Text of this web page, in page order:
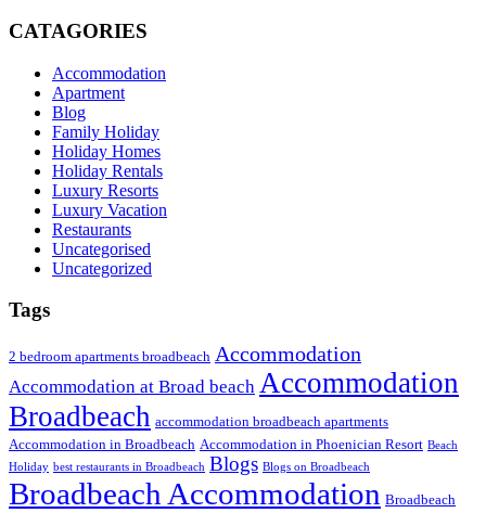
CATAGORIES
Accommodation
Apartment
Blog
Family Holiday
Holiday Homes
Holiday Rentals
Luxury Resorts
Luxury Vacation
Restaurants
Uncategorised
Uncategorized
Tags
2 bedroom apartments broadbeach Accommodation
Accommodation at Broad beach Accommodation
Broadbeach accommodation broadbeach apartments
Accommodation in Broadbeach Accommodation in Phoenician Resort Beach
Holiday best restaurants in Broadbeach Blogs Blogs on Broadbeach
Broadbeach Accommodation Broadbeach